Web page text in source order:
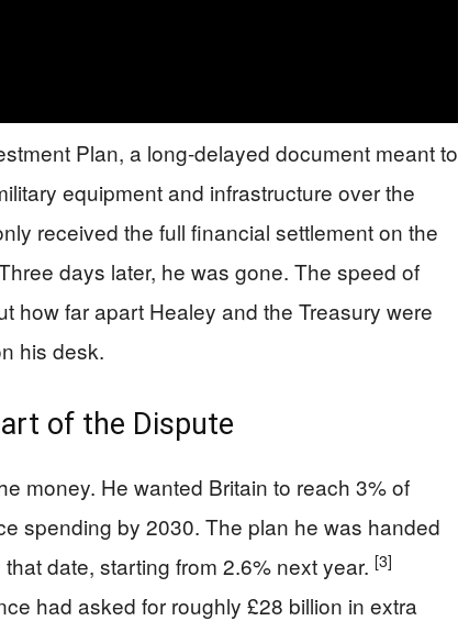
Plan, a long-delayed document meant to
equipment and infrastructure over the
received the full financial settlement on the
days later, he was gone. The speed of
how far apart Healey and the Treasury were
his desk.
of the Dispute
money. He wanted Britain to reach 3% of
spending by 2030. The plan he was handed
date, starting from 2.6% next year. [3]
had asked for roughly £28 billion in extra